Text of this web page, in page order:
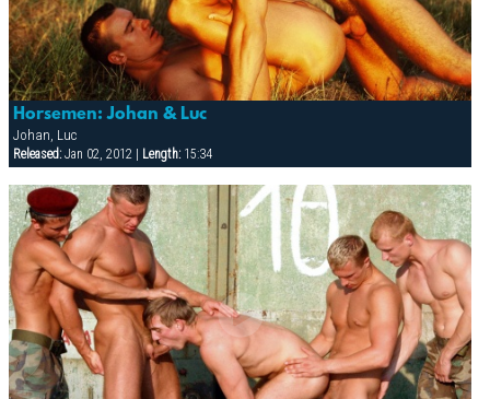
Horsemen: Johan & Luc
Johan, Luc
Released:Jan 02, 2012 | Length:15:34